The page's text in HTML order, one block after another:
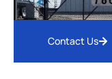
Contact Us